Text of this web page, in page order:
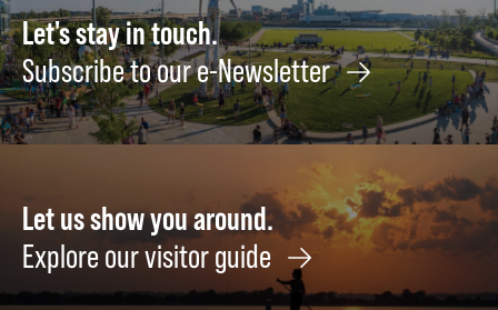
Let's stay in touch.
Subscribe to our e-Newsletter
Let us show you around.
Explore our visitor guide